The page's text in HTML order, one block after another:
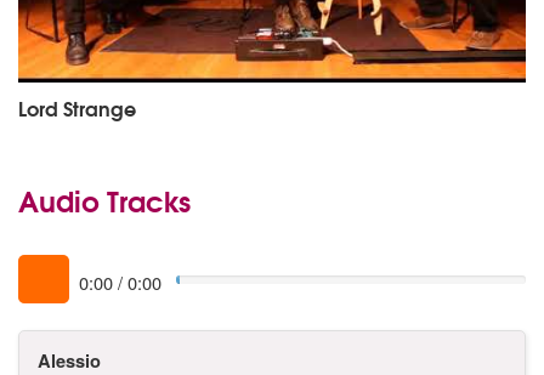
Lord Strange
Audio Tracks
0:00/0:00
Alessio